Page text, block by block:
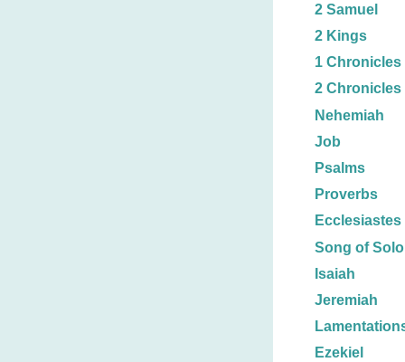
2 Samuel
2 Kings
1 Chronicles
2 Chronicles
Nehemiah
Job
Psalms
Proverbs
Ecclesiastes
Song of
Isaiah
Jeremiah
Ezekiel